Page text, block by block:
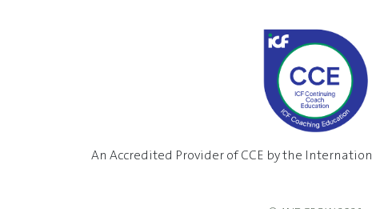
An Accredited Provider of CCE by the